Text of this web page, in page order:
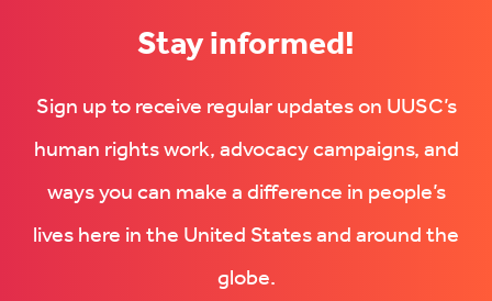
Stay informed!
Sign up to receive regular updates on UUSC’s
human rights work, advocacy campaigns, and
ways you can make a difference in people’s
lives here in the United States and around the
globe.